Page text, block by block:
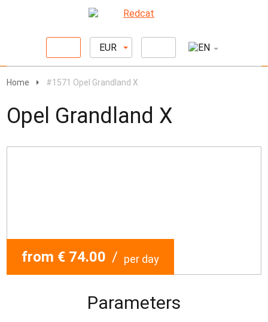
EUR
Home #1571 Opel Grandland X
Opel Grandland X
from € 74.00 / per day
Parameters